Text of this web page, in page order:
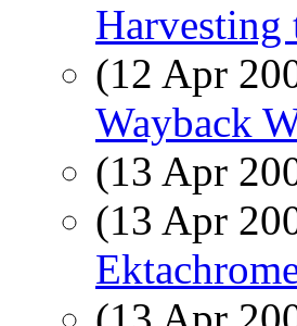
Harvesting
(12 Apr
Wayback
(13 Apr
(13 Apr